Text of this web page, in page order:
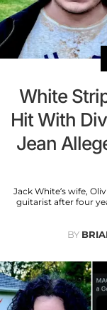
White
Hit With
Jean
Jack White’s wife,
guitarist after four
BY